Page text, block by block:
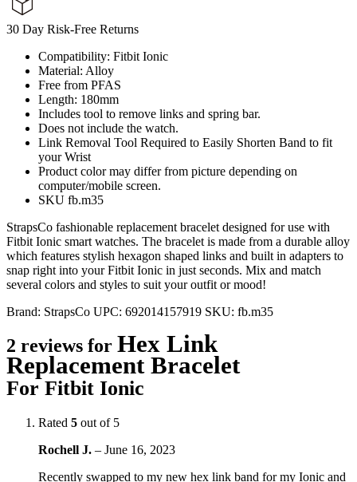
30 Day Risk-Free Returns
Compatibility: Fitbit Ionic
Material: Alloy
Free from PFAS
Length: 180mm
Includes tool to remove links and spring bar.
Does not include the watch.
Link Removal Tool Required to Easily Shorten Band to fit
your Wrist
Product color may differ from picture depending on
computer/mobile screen.
SKU fb.m35
StrapsCo fashionable replacement bracelet designed for use with
Fitbit Ionic smart watches. The bracelet is made from a durable alloy
which features stylish hexagon shaped links and built in adapters to
snap right into your Fitbit Ionic in just seconds. Mix and match
several colors and styles to suit your outfit or mood!
Brand: StrapsCo UPC: 692014157919 SKU: fb.m35
2 reviews for Hex Link
Replacement Bracelet
For Fitbit Ionic
Rated 5 out of 5
Rochell J. – June 16, 2023
Recently swapped to my new hex link band for my Ionic and